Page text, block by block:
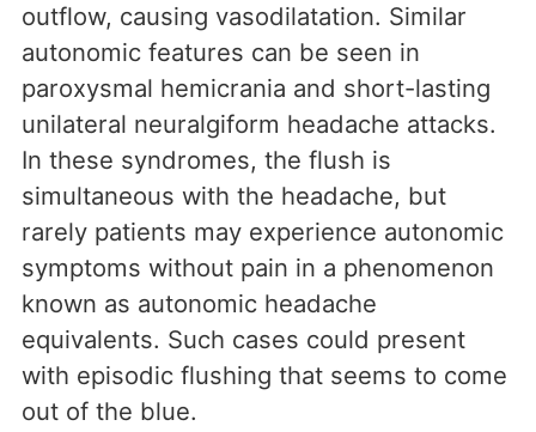
outflow, causing vasodilatation. Similar
autonomic features can be seen in
paroxysmal hemicrania and short-lasting
unilateral neuralgiform headache attacks.
In these syndromes, the flush is
simultaneous with the headache, but
rarely patients may experience autonomic
symptoms without pain in a phenomenon
known as autonomic headache
equivalents. Such cases could present
with episodic flushing that seems to come
out of the blue.